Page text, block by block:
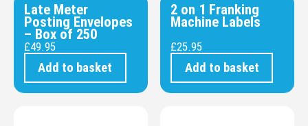
Late Meter
Posting Envelopes
– Box of 250
£49.95
Add to basket
2 on 1 Franking
Machine Labels
£25.95
Add to basket